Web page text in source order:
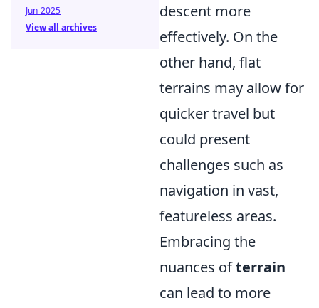
descent more
effectively. On the
other hand, flat
terrains may allow for
quicker travel but
could present
challenges such as
navigation in vast,
featureless areas.
Embracing the
nuances ofterrain
can lead to more
Jun-2025
View all archives